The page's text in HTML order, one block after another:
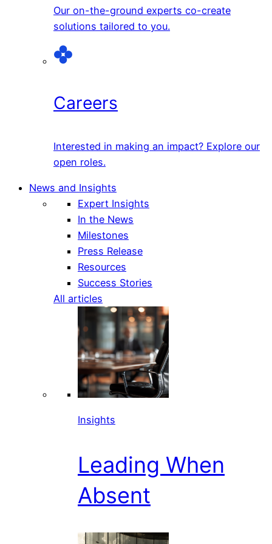
Our on-the-ground experts co-create
solutions tailored to you.
Careers
Interested in making an impact? Explore our
open roles.
News and Insights
Expert Insights
In the News
Milestones
Press Release
Resources
Success Stories
All articles
Insights
Leading When
Absent